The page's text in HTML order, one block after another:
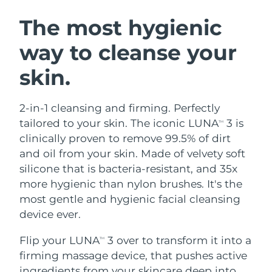
The most hygienic
way to cleanse your
skin.
2-in-1 cleansing and firming. Perfectly
tailored to your skin. The iconic LUNATM
3 is
clinically proven to remove 99.5% of dirt
and oil from your skin. Made of velvety soft
silicone that is bacteria-resistant, and 35x
more hygienic than nylon brushes. It's the
most gentle and hygienic facial cleansing
device ever.
Flip your LUNATM
3 over to transform it into a
firming massage device, that pushes active
Facial cleansing
Anti-aging massage
LUNA™ 4 plus
Massage, LED heating
LUNA™ 4 MEN
Microcurrent toning
BEAR™ 2 go
Microcurrent toning on-the-go
BEAR™ 2 eyes & lips
Hydration
UFO™ 3 bundle
Deep facial hydration
Near-infrared and red light therapy
device
Oral care
issa™ 4
Hybrid silicone sonic toothbrush
Smart hybrid silicone sonic toothbrush
FAQ™ ANTI-AGING TREATMENTS
Anti-aging LED treatments
Austria Delivery estimate:
Bahrain Delivery estimate:10/8/26
Belgium
Bermuda Delivery estimate:
Bosnia &
Herzegovina
Delivery estimate:12/8/26
Brunei Delivery estimate:14/8/26
Bulgaria Delivery estimate:9/8/26
Chile Delivery estimate:13/8/26